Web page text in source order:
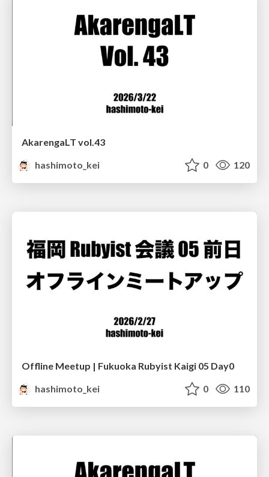
AkarengaLT vol.43
hashimoto_kei
0 120
Offline Meetup | Fukuoka Rubyist Kaigi 05 Day0
hashimoto_kei
0 110